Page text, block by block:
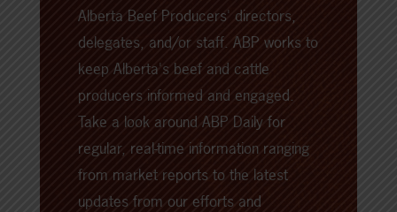
Alberta Beef Producers' directors,
delegates, and/or staff. ABP works to
keep Alberta's beef and cattle
producers informed and engaged.
Take a look around ABP Daily for
regular, real-time information ranging
from market reports to the latest
updates from our efforts and